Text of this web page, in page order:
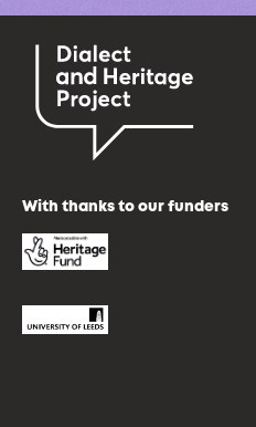
With thanks to our funders